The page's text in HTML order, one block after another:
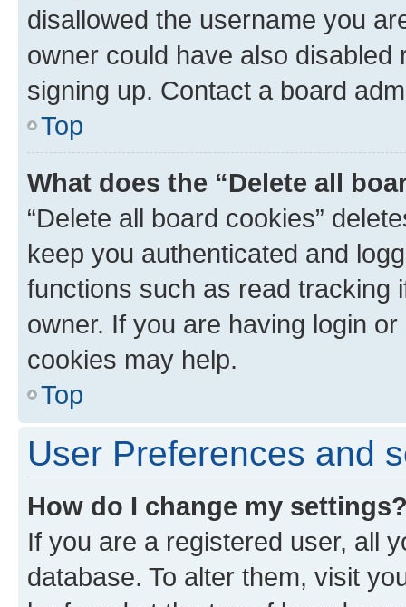
disallowed the username you
owner could have also
signing up. Contact a board
Top
What does the “Delete all
“Delete all board cookies”
keep you authenticated and
functions such as read tracking
owner. If you are having login
cookies may help.
Top
User Preferences and
How do I change my
If you are a registered user, all
database. To alter them, visit